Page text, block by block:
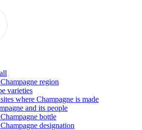
region
varieties
where Champagne is made
and its people
bottle
designation